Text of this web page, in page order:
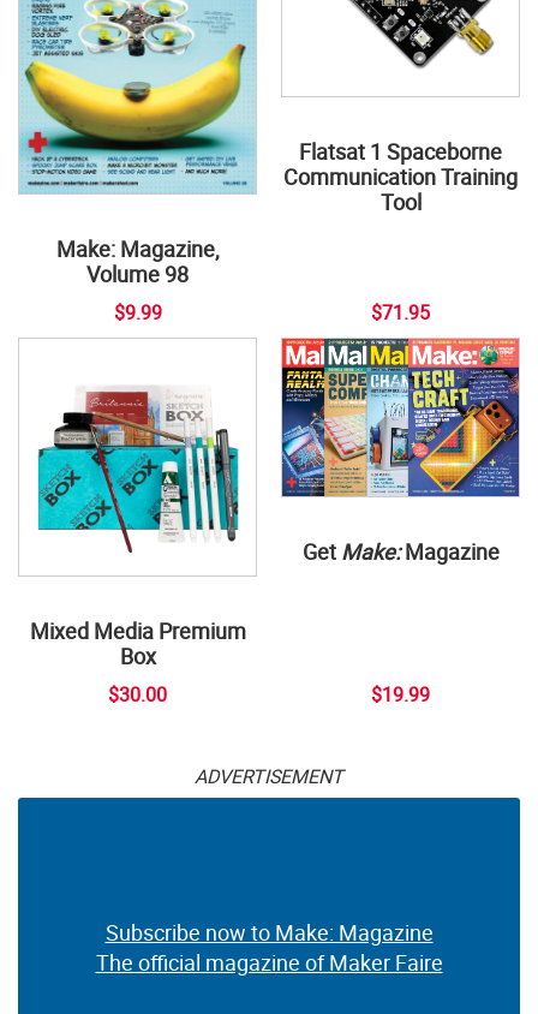
Make: Magazine,
Volume 98
$9.99
Flatsat 1 Spaceborne
Communication Training
Tool
$71.95
Mixed Media Premium
Box
$30.00
Get Make:Magazine
$19.99
ADVERTISEMENT
Subscribe now to Make: Magazine
The official magazine of Maker Faire